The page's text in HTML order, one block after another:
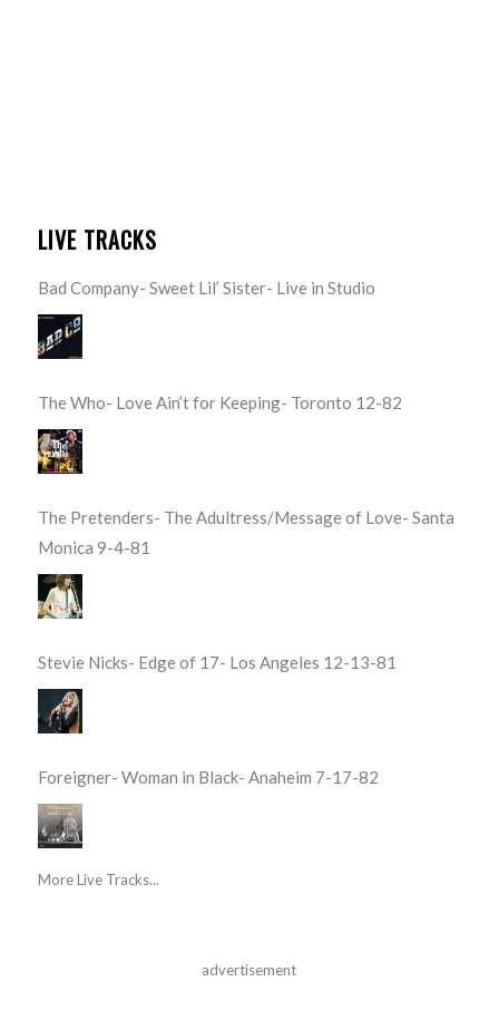
LIVE TRACKS
Bad Company- Sweet Lil’ Sister- Live in Studio
The Who- Love Ain’t for Keeping- Toronto 12-82
The Pretenders- The Adultress/Message of Love- Santa
Monica 9-4-81
Stevie Nicks- Edge of 17- Los Angeles 12-13-81
Foreigner- Woman in Black- Anaheim 7-17-82
More Live Tracks...
advertisement